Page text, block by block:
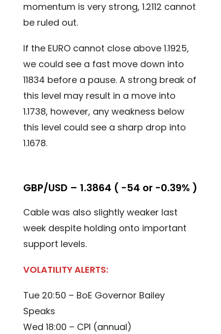
momentum is very strong, 1.2112 cannot
be ruled out.
If the EURO cannot close above 1.1925,
we could see a fast move down into
11834 before a pause. A strong break of
this level may result in a move into
1.1738, however, any weakness below
this level could see a sharp drop into
1.1678.
GBP/USD – 1.3864 ( -54 or -0.39% )
Cable was also slightly weaker last
week despite holding onto important
support levels.
VOLATILITY ALERTS:
Tue 20:50 – BoE Governor Bailey
Speaks
Wed 18:00 – CPI (annual)